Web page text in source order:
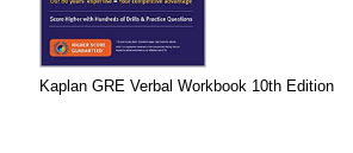
Kaplan GRE Verbal Workbook 10th Edition